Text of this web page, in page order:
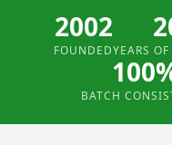
2002
FOUNDEDYEARS
BATCH